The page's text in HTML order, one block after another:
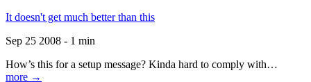
It doesn't get much better than this
Sep 25 2008 - 1 min
How’s this for a setup message? Kinda hard to comply with…
more →